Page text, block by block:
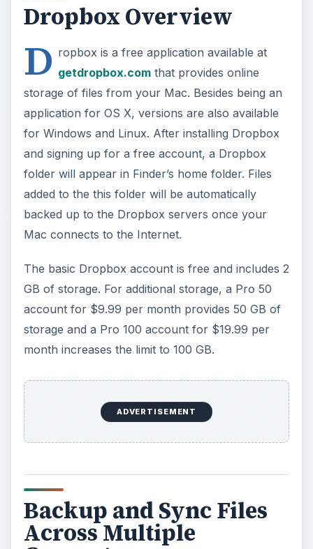
Dropbox Overview
D ropbox is a free application available at
getdropbox.comthat provides online
storage of files from your Mac. Besides being an
application for OS X, versions are also available
for Windows and Linux. After installing Dropbox
and signing up for a free account, a Dropbox
folder will appear in Finder’s home folder. Files
added to the this folder will be automatically
backed up to the Dropbox servers once your
Mac connects to the Internet.
The basic Dropbox account is free and includes 2
GB of storage. For additional storage, a Pro 50
account for $9.99 per month provides 50 GB of
storage and a Pro 100 account for $19.99 per
month increases the limit to 100 GB.
ADVERTISEMENT
Backup and Sync Files
Across Multiple